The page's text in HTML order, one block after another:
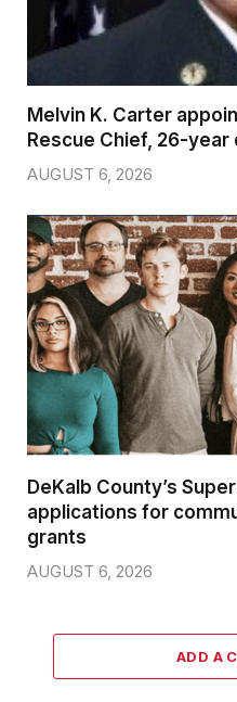
Melvin K. Carter
Rescue Chief, 26-
AUGUST 6, 2026
DeKalb County’s
applications for
grants
AUGUST 6, 2026
ADD A